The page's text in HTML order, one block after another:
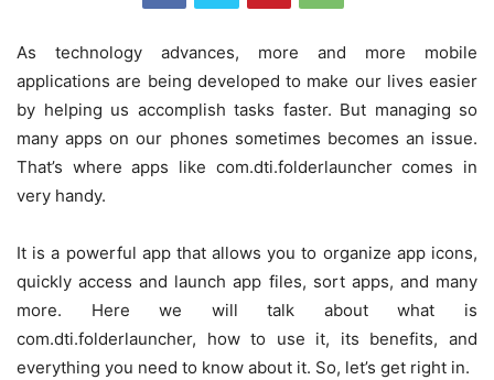
As technology advances, more and more mobile
applications are being developed to make our lives easier
by helping us accomplish tasks faster. But managing so
many apps on our phones sometimes becomes an issue.
That’s where apps like com.dti.folderlauncher comes in
very handy.
It is a powerful app that allows you to organize app icons,
quickly access and launch app files, sort apps, and many
more. Here we will talk about what is
com.dti.folderlauncher, how to use it, its benefits, and
everything you need to know about it. So, let’s get right in.